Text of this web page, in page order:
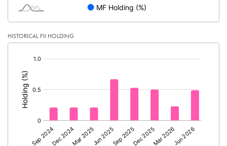
HISTORICAL FII HOLDING